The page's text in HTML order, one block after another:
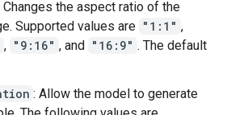
Changes the aspect ratio of the
Supported values are "1:1" ,
, "9:16" , and "16:9" . The default
: Allow the model to generate